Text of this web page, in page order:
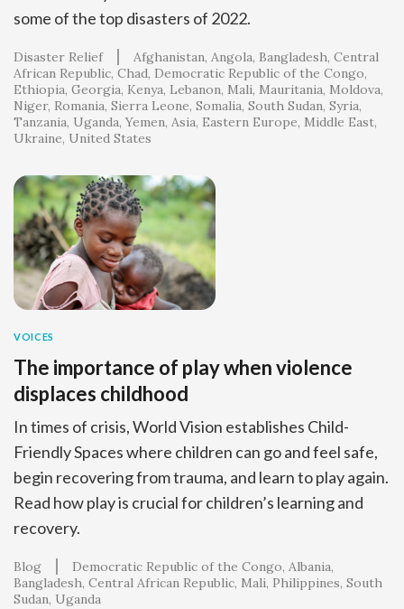
some of the top disasters of 2022.
Disaster Relief Afghanistan Angola Bangladesh Central
African Republic Chad Democratic Republic of the Congo
Ethiopia Georgia Kenya Lebanon Mali Mauritania Moldova
Niger Romania Sierra Leone Somalia South Sudan Syria
Tanzania Uganda Yemen Asia Eastern Europe Middle East
Ukraine United States
VOICES
The importance of play when violence
displaces childhood
In times of crisis, World Vision establishes Child-
Friendly Spaces where children can go and feel safe,
begin recovering from trauma, and learn to play again.
Read how play is crucial for children’s learning and
recovery.
Blog Democratic Republic of the Congo Albania
Bangladesh Central African Republic Mali Philippines South
Sudan Uganda